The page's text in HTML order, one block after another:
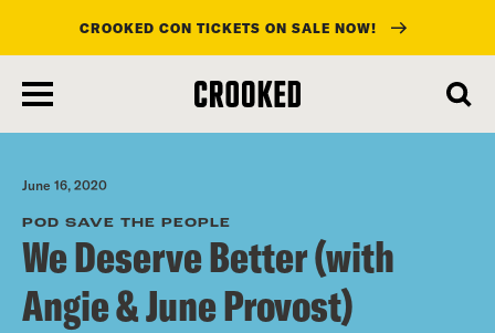
main
content
CROOKED CON TICKETS ON SALE NOW!
June 16, 2020
POD SAVE THE PEOPLE
We Deserve Better (with
Angie & June Provost)